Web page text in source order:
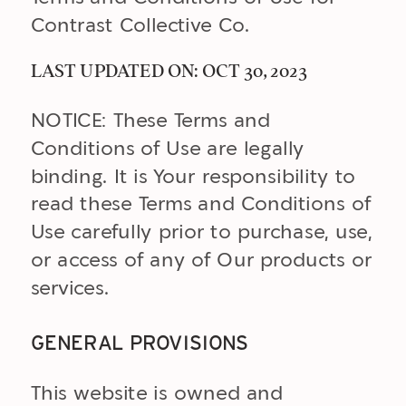
NOTICE: These Terms and
Conditions of Use are legally
binding. It is Your responsibility to
read these Terms and Conditions of
Use carefully prior to purchase, use,
or access of any of Our products or
services.
LAST UPDATED ON: OCT 30, 2023
Contrast Collective Co.
This website is owned and
GENERAL PROVISIONS